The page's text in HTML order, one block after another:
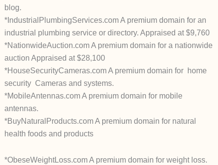
blog.
*IndustrialPlumbingServices.com A premium domain for an
industrial plumbing service or directory. Appraised at $9,760
*NationwideAuction.com A premium domain for a nationwide
auction Appraised at $28,100
*HouseSecurityCameras.com A premium domain for home
security Cameras and systems.
*MobileAntennas.com A premium domain for mobile
antennas.
*BuyNaturalProducts.com A premium domain for natural
health foods and products
*ObeseWeightLoss.com A premium domain for weight loss.